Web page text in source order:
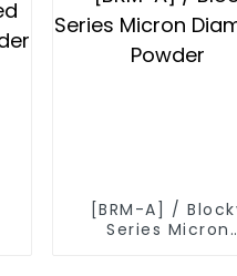
[BRM-A] /
Series Micron